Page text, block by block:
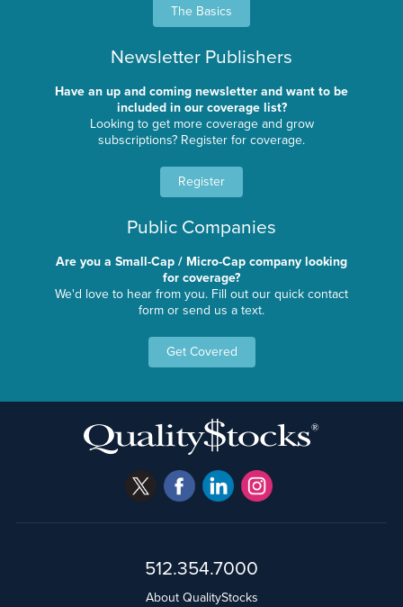
The Basics
Newsletter Publishers
Have an up and coming newsletter and want to be
included in our coverage list?
Looking to get more coverage and grow
subscriptions? Register for coverage.
Register
Public Companies
Are you a Small-Cap / Micro-Cap company looking
for coverage?
We'd love to hear from you. Fill out our quick contact
form or send us a text.
Get Covered
512.354.7000
About QualityStocks